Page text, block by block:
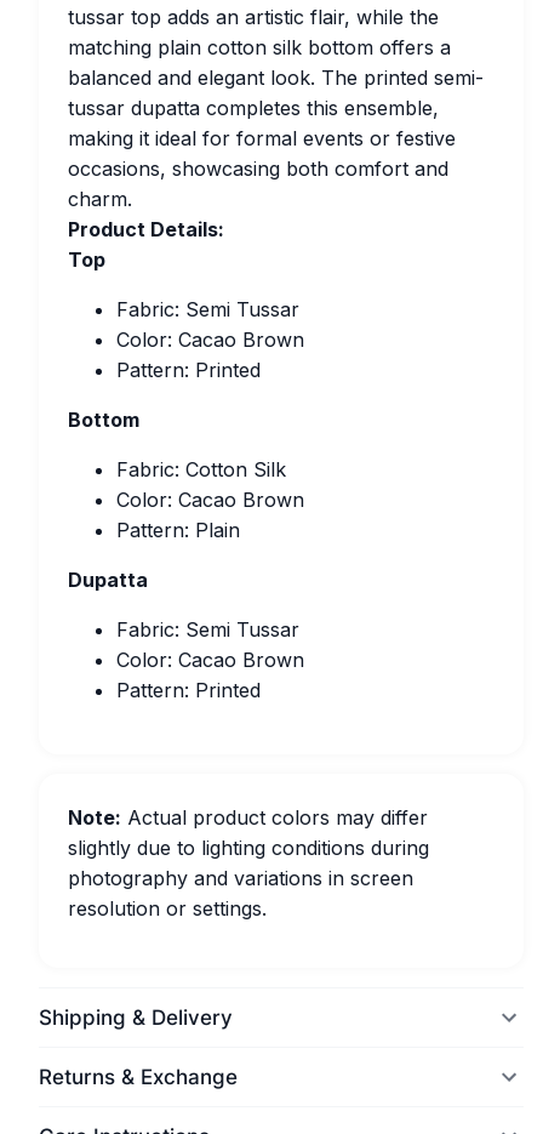
tussar top adds an artistic flair, while the
matching plain cotton silk bottom offers a
balanced and elegant look. The printed semi-
tussar dupatta completes this ensemble,
making it ideal for formal events or festive
occasions, showcasing both comfort and
charm.
Product Details:
Top
Fabric: Semi Tussar
Color: Cacao Brown
Pattern: Printed
Bottom
Fabric: Cotton Silk
Color: Cacao Brown
Pattern: Plain
Dupatta
Fabric: Semi Tussar
Color: Cacao Brown
Pattern: Printed
Note: Actual product colors may differ
slightly due to lighting conditions during
photography and variations in screen
resolution or settings.
Shipping & Delivery
Returns & Exchange